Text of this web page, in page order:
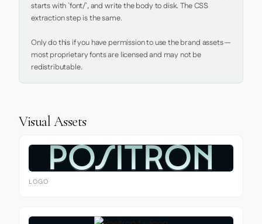
starts with `font/`, and write the body to disk. The CSS
extraction step is the same.
Only do this if you have permission to use the brand assets —
most proprietary fonts are licensed and may not be
redistributable.
Visual Assets
LOGO